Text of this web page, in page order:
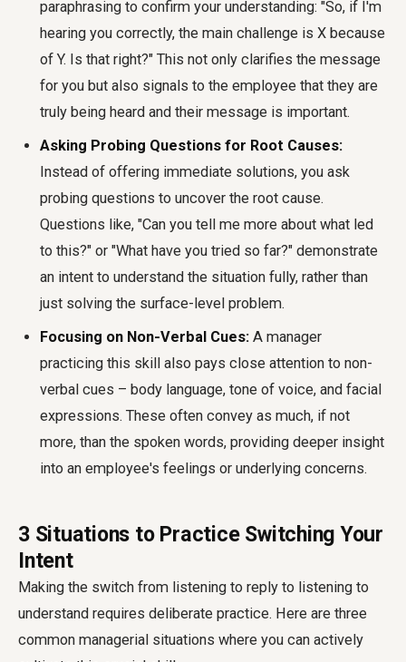
paraphrasing to confirm your understanding: "So, if I'm
hearing you correctly, the main challenge is X because
of Y. Is that right?" This not only clarifies the message
for you but also signals to the employee that they are
truly being heard and their message is important.
Asking Probing Questions for Root Causes:
Instead of offering immediate solutions, you ask
probing questions to uncover the root cause.
Questions like, "Can you tell me more about what led
to this?" or "What have you tried so far?" demonstrate
an intent to understand the situation fully, rather than
just solving the surface-level problem.
Focusing on Non-Verbal Cues: A manager
practicing this skill also pays close attention to non-
verbal cues – body language, tone of voice, and facial
expressions. These often convey as much, if not
more, than the spoken words, providing deeper insight
into an employee's feelings or underlying concerns.
3 Situations to Practice Switching Your
Intent
Making the switch from listening to reply to listening to
understand requires deliberate practice. Here are three
common managerial situations where you can actively